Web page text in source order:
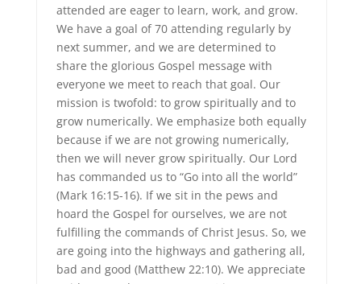
attended are eager to learn, work, and grow.
We have a goal of 70 attending regularly by
next summer, and we are determined to
share the glorious Gospel message with
everyone we meet to reach that goal. Our
mission is twofold: to grow spiritually and to
grow numerically. We emphasize both equally
because if we are not growing numerically,
then we will never grow spiritually. Our Lord
has commanded us to “Go into all the world”
(Mark 16:15-16). If we sit in the pews and
hoard the Gospel for ourselves, we are not
fulfilling the commands of Christ Jesus. So, we
are going into the highways and gathering all,
bad and good (Matthew 22:10). We appreciate